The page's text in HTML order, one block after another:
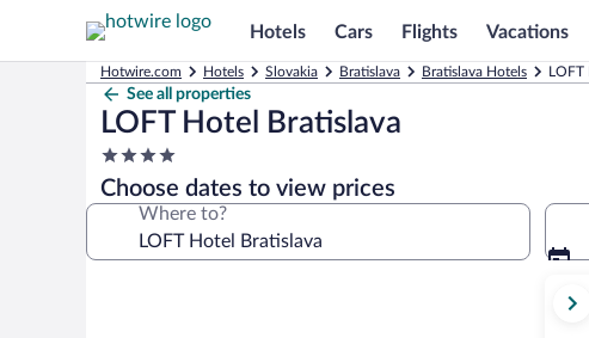
Hotels Cars Flights Vacations
Hotwire.com Hotels Slovakia Bratislava Bratislava Hotels LOFT
See all properties
LOFT Hotel Bratislava
4.0
star
property
Choose dates to view prices
Where to?